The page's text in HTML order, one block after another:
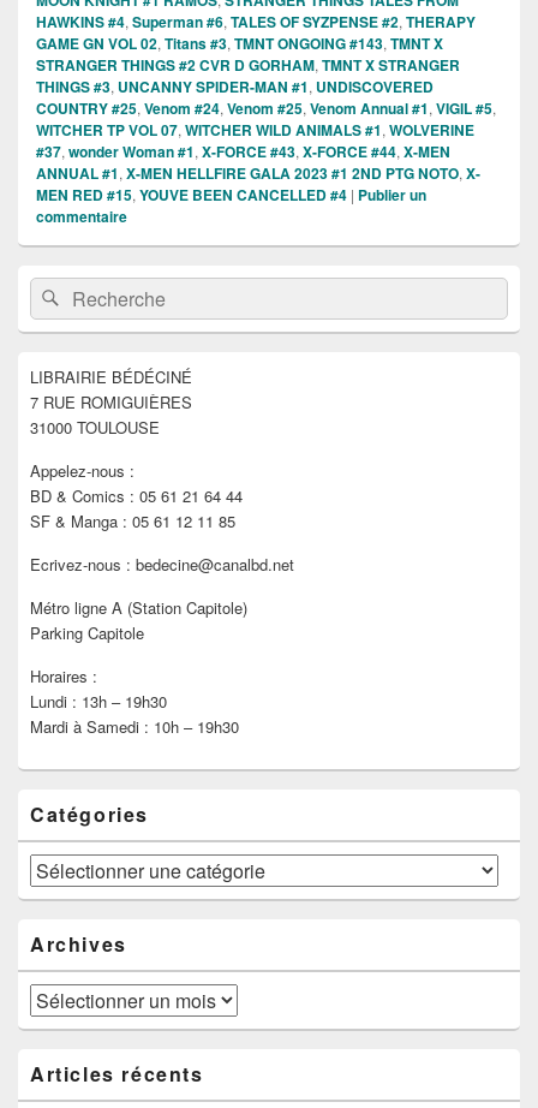
HAWKINS #4, Superman #6, TALES OF SYZPENSE #2, THERAPY
GAME GN VOL 02, Titans #3, TMNT ONGOING #143, TMNT X
STRANGER THINGS #2 CVR D GORHAM, TMNT X STRANGER
THINGS #3, UNCANNY SPIDER-MAN #1, UNDISCOVERED
COUNTRY #25, Venom #24, Venom #25, Venom Annual #1, VIGIL #5,
WITCHER TP VOL 07, WITCHER WILD ANIMALS #1, WOLVERINE
#37, wonder Woman #1, X-FORCE #43, X-FORCE #44, X-MEN
ANNUAL #1, X-MEN HELLFIRE GALA 2023 #1 2ND PTG NOTO, X-
MEN RED #15, YOUVE BEEN CANCELLED #4 | Publier un
commentaire
Zone
principale
de
widget
barre
latérale
Recherche :Rechercher
LIBRAIRIE BÉDÉCINÉ
7 RUE ROMIGUIÈRES
31000 TOULOUSE
Appelez-nous :
BD & Comics : 05 61 21 64 44
SF & Manga : 05 61 12 11 85
Ecrivez-nous : bedecine@canalbd.net
Métro ligne A (Station Capitole)
Parking Capitole
Horaires :
Lundi : 13h – 19h30
Mardi à Samedi : 10h – 19h30
Catégories
Catégories
Archives
Archives
Articles récents